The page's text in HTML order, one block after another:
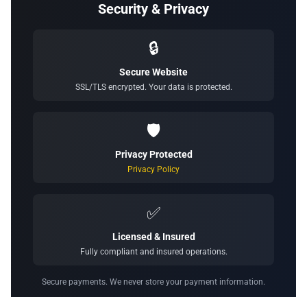
Security & Privacy
🔒
Secure Website
SSL/TLS encrypted. Your data is protected.
🛡️
Privacy Protected
Privacy Policy
✅
Licensed & Insured
Fully compliant and insured operations.
Secure payments. We never store your payment information.